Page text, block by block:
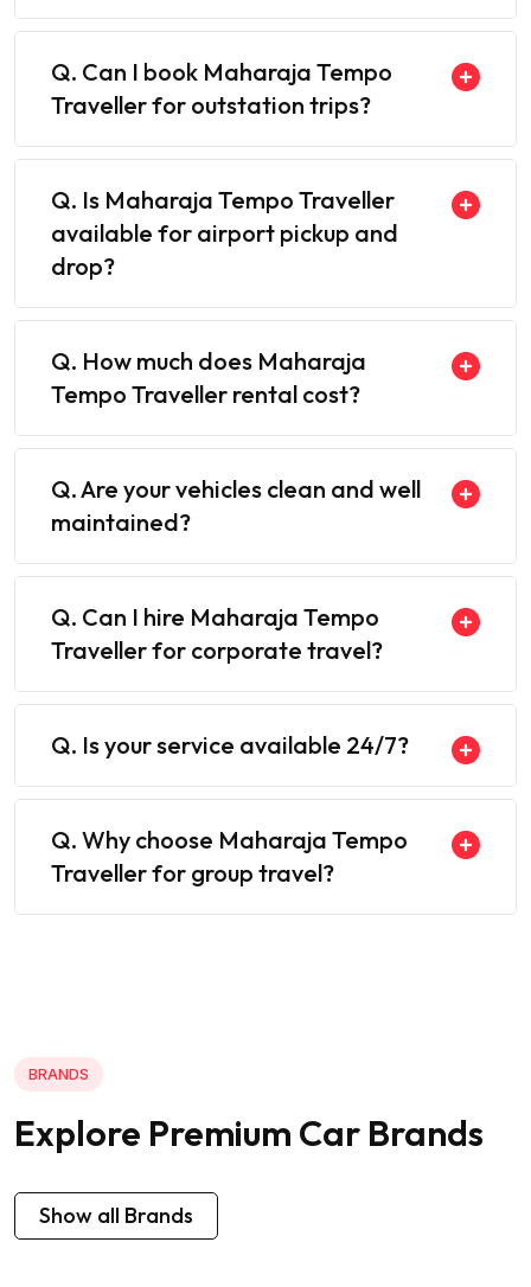
Q. Can I book Maharaja Tempo
Traveller for outstation trips?
Q. Is Maharaja Tempo Traveller
available for airport pickup and
drop?
Q. How much does Maharaja
Tempo Traveller rental cost?
Q. Are your vehicles clean and well
maintained?
Q. Can I hire Maharaja Tempo
Traveller for corporate travel?
Q. Is your service available 24/7?
Q. Why choose Maharaja Tempo
Traveller for group travel?
BRANDS
Explore Premium Car Brands
Show all Brands